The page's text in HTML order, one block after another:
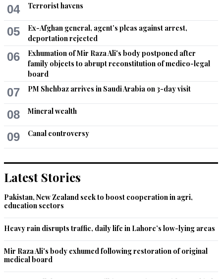
04 Terrorist havens
05
Ex-Afghan general, agent’s pleas against arrest,
deportation rejected
06
Exhumation of Mir Raza Ali's body postponed after
family objects to abrupt reconstitution of medico-legal
board
07 PM Shehbaz arrives in Saudi Arabia on 3-day visit
08 Mineral wealth
09 Canal controversy
Latest Stories
Pakistan, New Zealand seek to boost cooperation in agri,
education sectors
Heavy rain disrupts traffic, daily life in Lahore’s low-lying areas
Mir Raza Ali's body exhumed following restoration of original
medical board